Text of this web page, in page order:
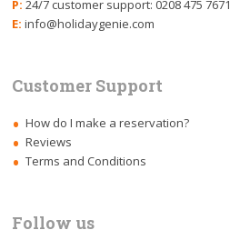
P: 24/7 customer support: 0208 475 7671
E: info@holidaygenie.com
Customer Support
How do I make a reservation?
Reviews
Terms and Conditions
Follow us